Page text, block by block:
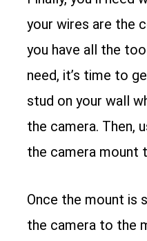
your wires are the
you have all the
need, it’s time to
stud on your wall
the camera. Then,
the camera mount
Once the mount is
the camera to the